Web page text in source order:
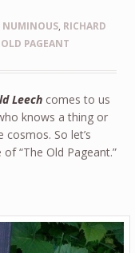
NUMINOUS, RICHARD
PAGEANT
Leechcomes to us
knows a thing or
So let’s
“The Old Pageant.”